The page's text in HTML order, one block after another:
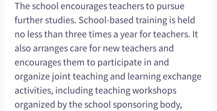
The school encourages teachers to pursue
further studies. School-based training is held
no less than three times a year for teachers. It
also arranges care for new teachers and
encourages them to participate in and
organize joint teaching and learning exchange
activities, including teaching workshops
organized by the school sponsoring body,